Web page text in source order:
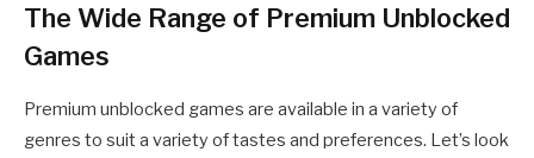
The Wide Range of Premium Unblocked
Games
Premium unblocked games are available in a variety of
genres to suit a variety of tastes and preferences. Let’s look